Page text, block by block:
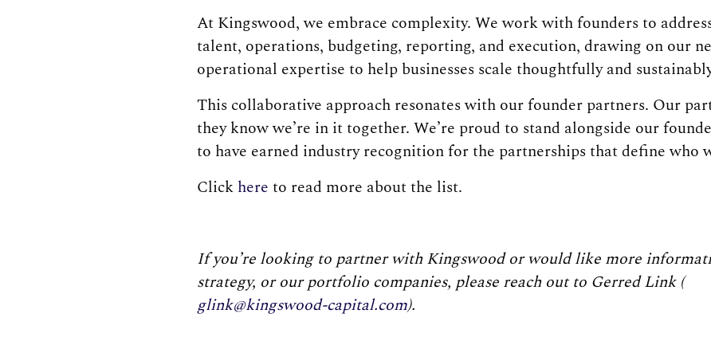
At Kingswood, we embrace complexity. We work with founders to
talent, operations, budgeting, reporting, and execution, drawing on our
operational expertise to help businesses scale thoughtfully and
This collaborative approach resonates with our founder partners. Our
they know we’re in it together. We’re proud to stand alongside our
to have earned industry recognition for the partnerships that define who
Click here to read more about the list.
If you’re looking to partner with Kingswood or would like more
strategy, or our portfolio companies, please reach out to Gerred Link (
glink@kingswood-capital.com).